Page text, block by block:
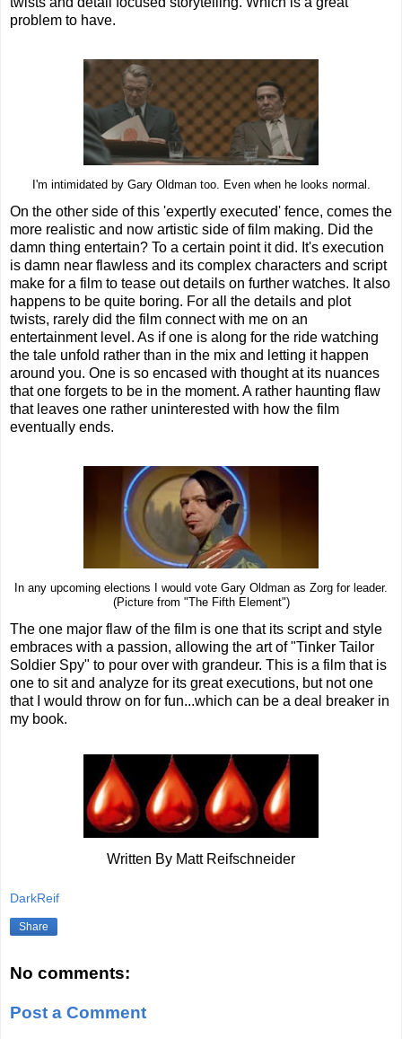
problem to have.
I'm intimidated by Gary Oldman too. Even when he looks normal.
On the other side of this 'expertly executed' fence, comes the
more realistic and now artistic side of film making. Did the
damn thing entertain? To a certain point it did. It's execution
is damn near flawless and its complex characters and script
make for a film to tease out details on further watches. It also
happens to be quite boring. For all the details and plot
twists, rarely did the film connect with me on an
entertainment level. As if one is along for the ride watching
the tale unfold rather than in the mix and letting it happen
around you. One is so encased with thought at its nuances
that one forgets to be in the moment. A rather haunting flaw
that leaves one rather uninterested with how the film
eventually ends.
In any upcoming elections I would vote Gary Oldman as Zorg for leader.
(Picture from "The Fifth Element")
The one major flaw of the film is one that its script and style
embraces with a passion, allowing the art of "Tinker Tailor
Soldier Spy" to pour over with grandeur. This is a film that is
one to sit and analyze for its great executions, but not one
that I would throw on for fun...which can be a deal breaker in
my book.
Written By Matt Reifschneider
DarkReif
Share
No comments:
Post a Comment